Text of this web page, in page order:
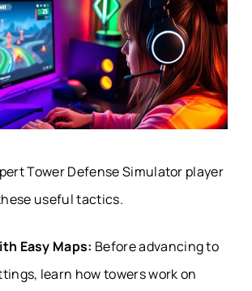
Tower Defense Simulator player
useful tactics.
Easy Maps: Before advancing to
learn how towers work on